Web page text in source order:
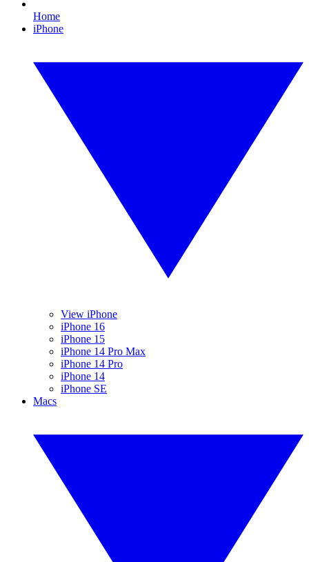
Home
iPhone
View iPhone
iPhone 16
iPhone 15
iPhone 14 Pro Max
iPhone 14 Pro
iPhone 14
iPhone SE
Macs